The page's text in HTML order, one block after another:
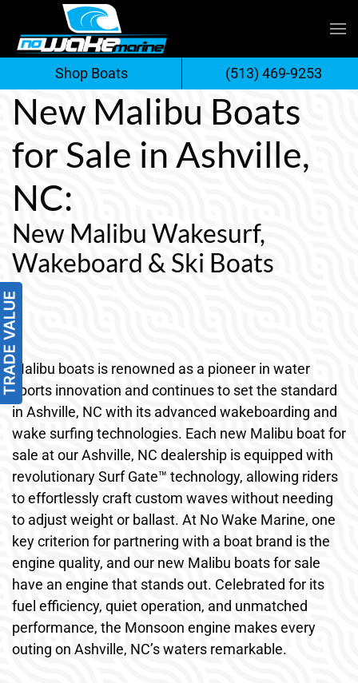
Skip
to
content
New Malibu Boats
for Sale in Ashville,
NC:
New Malibu Wakesurf,
Wakeboard & Ski Boats
Malibu boats is renowned as a pioneer in water
sports innovation and continues to set the standard
in Ashville, NC with its advanced wakeboarding and
wake surfing technologies. Each new Malibu boat for
sale at our Ashville, NC dealership is equipped with
revolutionary Surf Gate™ technology, allowing riders
to effortlessly craft custom waves without needing
to adjust weight or ballast. At No Wake Marine, one
key criterion for partnering with a boat brand is the
engine quality, and our new Malibu boats for sale
have an engine that stands out. Celebrated for its
fuel efficiency, quiet operation, and unmatched
performance, the Monsoon engine makes every
outing on Ashville, NC’s waters remarkable.
Shop Boats (513) 469-9253